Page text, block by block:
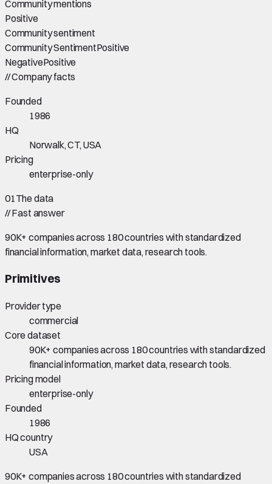
Community mentions
Positive
Community sentiment
Community SentimentPositive
NegativePositive
//Company facts
Founded
1986
HQ
Norwalk, CT, USA
Pricing
enterprise-only
01The data
//Fast answer
90K+ companies across 180 countries with standardized
financial information, market data, research tools.
Primitives
Provider type
commercial
Core dataset
90K+ companies across 180 countries with standardized
financial information, market data, research tools.
Pricing model
enterprise-only
Founded
1986
HQ country
USA
90K+ companies across 180 countries with standardized